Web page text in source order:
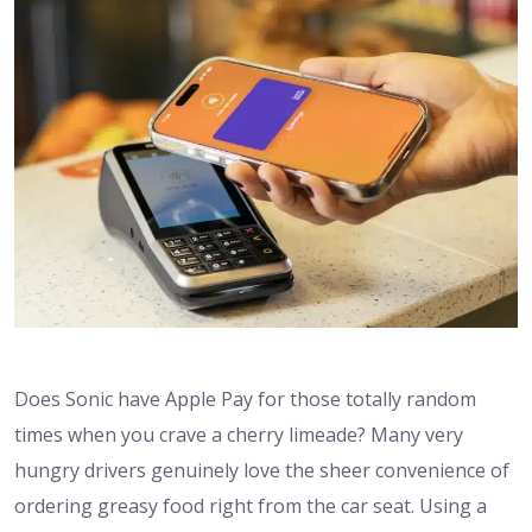
Does Sonic have Apple Pay for those totally random
times when you crave a cherry limeade? Many very
hungry drivers genuinely love the sheer convenience of
ordering greasy food right from the car seat. Using a